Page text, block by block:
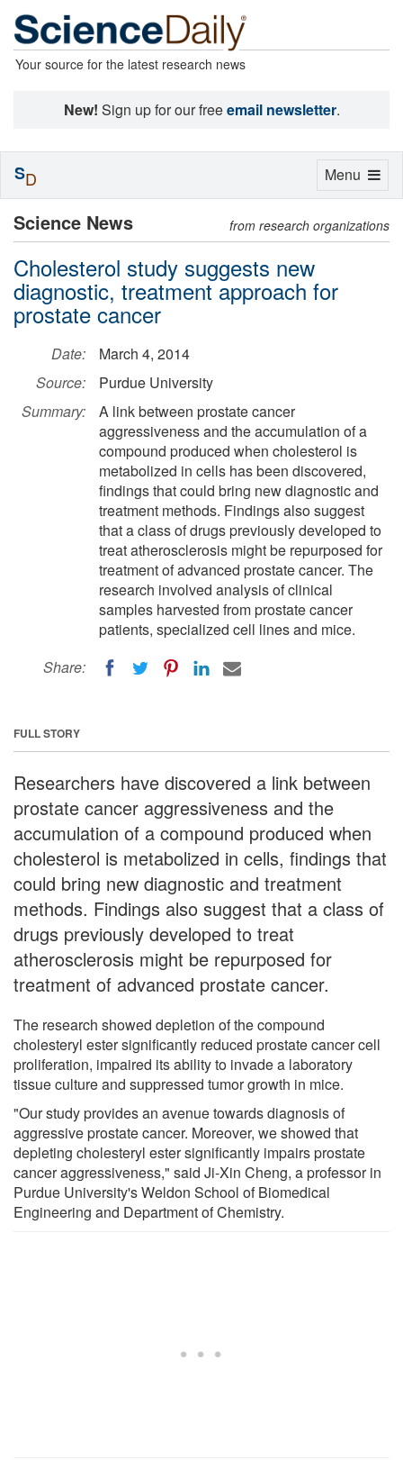
Your source for the latest research news
New! Sign up for our freeemail newsletter.
Science News from research organizations
Cholesterol study suggests new
diagnostic, treatment approach for
prostate cancer
Date:
March 4, 2014
Source:
Purdue University
Summary:
A link between prostate cancer
aggressiveness and the accumulation of a
compound produced when cholesterol is
metabolized in cells has been discovered,
findings that could bring new diagnostic and
treatment methods. Findings also suggest
that a class of drugs previously developed to
treat atherosclerosis might be repurposed for
treatment of advanced prostate cancer. The
research involved analysis of clinical
samples harvested from prostate cancer
patients, specialized cell lines and mice.
Share:
FULL STORY
Researchers have discovered a link between
prostate cancer aggressiveness and the
accumulation of a compound produced when
cholesterol is metabolized in cells, findings that
could bring new diagnostic and treatment
methods. Findings also suggest that a class of
drugs previously developed to treat
atherosclerosis might be repurposed for
treatment of advanced prostate cancer.
The research showed depletion of the compound
cholesteryl ester significantly reduced prostate cancer cell
proliferation, impaired its ability to invade a laboratory
tissue culture and suppressed tumor growth in mice.
"Our study provides an avenue towards diagnosis of
aggressive prostate cancer. Moreover, we showed that
depleting cholesteryl ester significantly impairs prostate
cancer aggressiveness," said Ji-Xin Cheng, a professor in
Purdue University's Weldon School of Biomedical
Engineering and Department of Chemistry.
Toggle
Menu
SD